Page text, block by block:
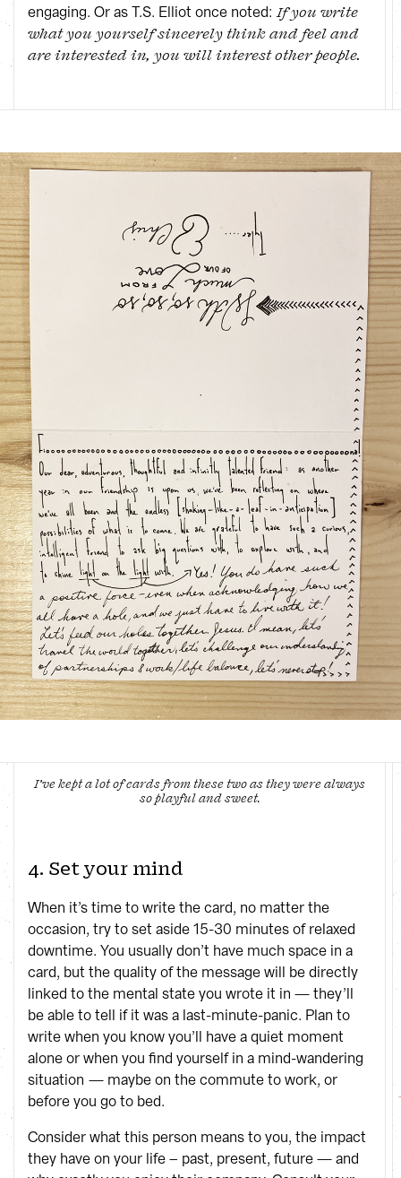
engaging. Or as T.S. Elliot once noted: If you write
what you yourself sincerely think and feel and
are interested in, you will interest other people.
I’ve kept a lot of cards from these two as they were always
so playful and sweet.
4. Set your mind
When it’s time to write the card, no matter the
occasion, try to set aside 15-30 minutes of relaxed
downtime. You usually don’t have much space in a
card, but the quality of the message will be directly
linked to the mental state you wrote it in — they’ll
be able to tell if it was a last-minute-panic. Plan to
write when you know you’ll have a quiet moment
alone or when you find yourself in a mind-wandering
situation — maybe on the commute to work, or
before you go to bed.
Consider what this person means to you, the impact
they have on your life – past, present, future — and